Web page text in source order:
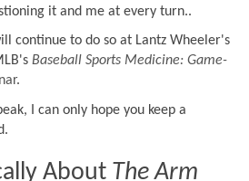
it and me at every turn..
continue to do so at Lantz Wheeler's
Baseball Sports Medicine: Game-
.
I can only hope you keep a
About The Arm